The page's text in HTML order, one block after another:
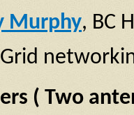
Murphy, BC
Grid
( Two